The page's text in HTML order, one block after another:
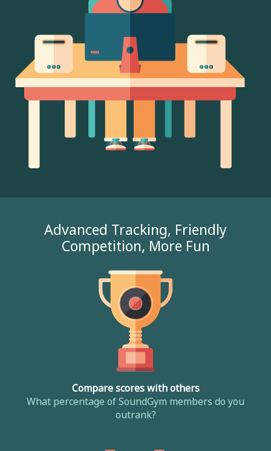
Advanced Tracking, Friendly
Competition, More Fun
Compare scores with others
What percentage of SoundGym members do you
outrank?